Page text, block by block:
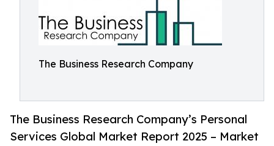
The Business Research Company
The Business Research Company’s Personal
Services Global Market Report 2025 – Market